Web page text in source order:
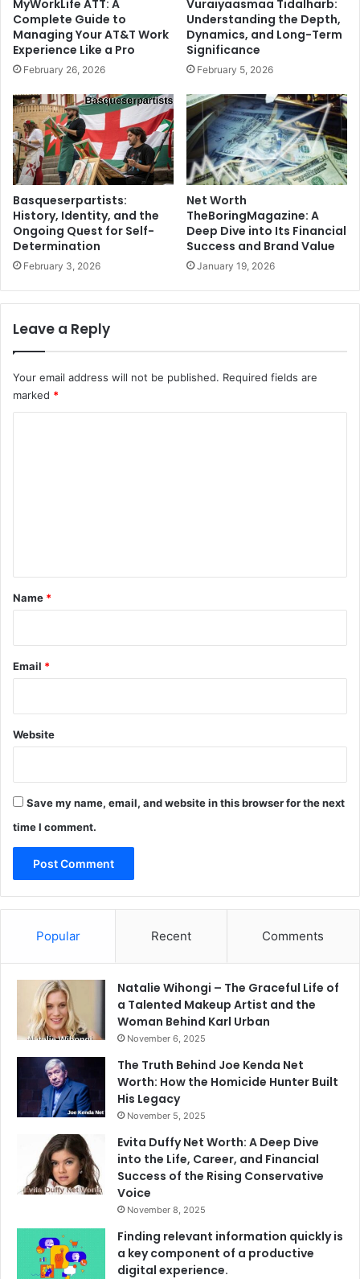
MyWorkLife ATT: A
Complete Guide to
Managing Your AT&T Work
Experience Like a Pro
February 26, 2026
Vuraiyaasmaa Tidalharb:
Understanding the Depth,
Dynamics, and Long-Term
Significance
February 5, 2026
Basqueserpartists:
History, Identity, and the
Ongoing Quest for Self-
Determination
February 3, 2026
Net Worth
TheBoringMagazine: A
Deep Dive into Its Financial
Success and Brand Value
January 19, 2026
Leave a Reply
Your email address will not be published. Required fields are
marked *
*
Name *
Email *
Website
Save my name, email, and website in this browser for the next
time I comment.
Popular Recent Comments
Natalie Wihongi – The Graceful Life of
a Talented Makeup Artist and the
Woman Behind Karl Urban
November 6, 2025
The Truth Behind Joe Kenda Net
Worth: How the Homicide Hunter Built
His Legacy
November 5, 2025
Evita Duffy Net Worth: A Deep Dive
into the Life, Career, and Financial
Success of the Rising Conservative
Voice
November 8, 2025
Finding relevant information quickly is
a key component of a productive
digital experience.